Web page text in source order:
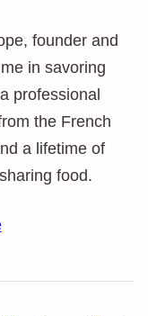
founder and
in savoring
professional
the French
a lifetime of
food.